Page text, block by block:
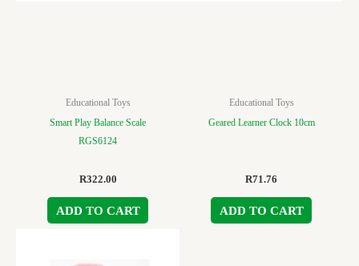
Educational Toys
Smart Play Balance Scale
RGS6124
R322.00
ADD TO CART
Educational Toys
Geared Learner Clock 10cm
R71.76
ADD TO CART